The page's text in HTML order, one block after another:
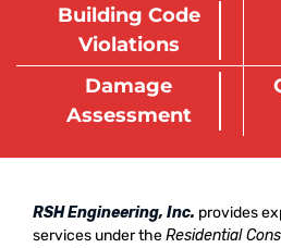
Building Code
Violations
Damage
Assessment
RSH Engineering, Inc. provides
services under theResidential